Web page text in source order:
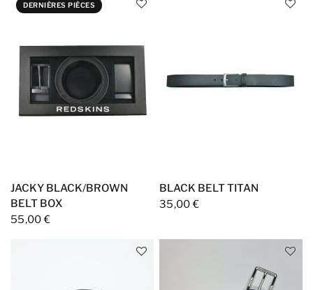
DERNIÈRES PIÈCES
JACKY BLACK/BROWN
BELT BOX
55,00 €
BLACK BELT TITAN
35,00 €